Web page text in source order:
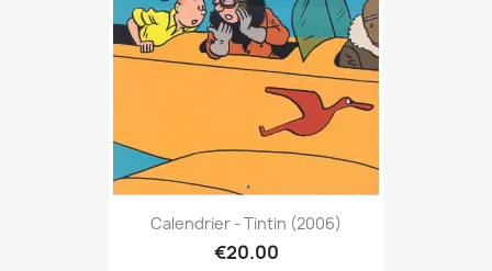
Calendrier - Tintin (2006)
€20.00